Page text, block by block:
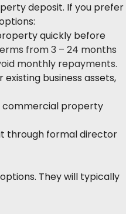
deposit. If you prefer
quickly before
from 3 – 24 months
monthly repayments.
business assets,
commercial property
through formal director
They will typically